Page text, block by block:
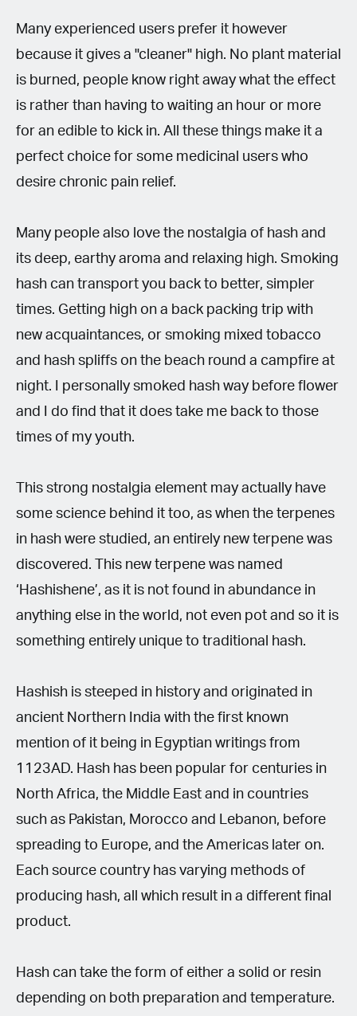
Many experienced users prefer it however
because it gives a "cleaner" high. No plant material
is burned, people know right away what the effect
is rather than having to waiting an hour or more
for an edible to kick in. All these things make it a
perfect choice for some medicinal users who
desire chronic pain relief.
Many people also love the nostalgia of hash and
its deep, earthy aroma and relaxing high. Smoking
hash can transport you back to better, simpler
times. Getting high on a back packing trip with
new acquaintances, or smoking mixed tobacco
and hash spliffs on the beach round a campfire at
night. I personally smoked hash way before flower
and I do find that it does take me back to those
times of my youth.
This strong nostalgia element may actually have
some science behind it too, as when the terpenes
in hash were studied, an entirely new terpene was
discovered. This new terpene was named
‘Hashishene’, as it is not found in abundance in
anything else in the world, not even pot and so it is
something entirely unique to traditional hash.
Hashish is steeped in history and originated in
ancient Northern India with the first known
mention of it being in Egyptian writings from
1123AD. Hash has been popular for centuries in
North Africa, the Middle East and in countries
such as Pakistan, Morocco and Lebanon, before
spreading to Europe, and the Americas later on.
Each source country has varying methods of
producing hash, all which result in a different final
product.
Hash can take the form of either a solid or resin
depending on both preparation and temperature.